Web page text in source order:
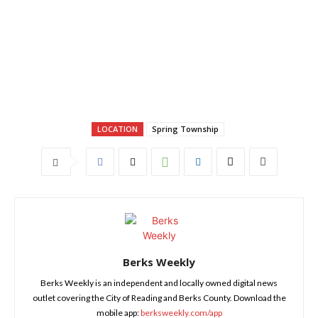
LOCATION Spring Township
Berks Weekly
Berks Weekly is an independent and locally owned digital news
outlet covering the City of Reading and Berks County. Download the
mobile app:berksweekly.com/app